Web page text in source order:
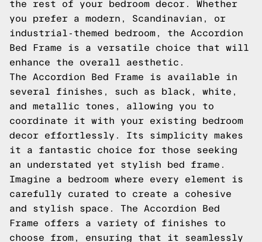
the rest of your bedroom decor. Whether
you prefer a modern, Scandinavian, or
industrial-themed bedroom, the Accordion
Bed Frame is a versatile choice that will
enhance the overall aesthetic.
The Accordion Bed Frame is available in
several finishes, such as black, white,
and metallic tones, allowing you to
coordinate it with your existing bedroom
decor effortlessly. Its simplicity makes
it a fantastic choice for those seeking
an understated yet stylish bed frame.
Imagine a bedroom where every element is
carefully curated to create a cohesive
and stylish space. The Accordion Bed
Frame offers a variety of finishes to
choose from, ensuring that it seamlessly